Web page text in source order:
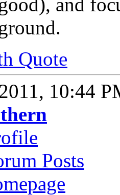
Quote
10:44
Posts